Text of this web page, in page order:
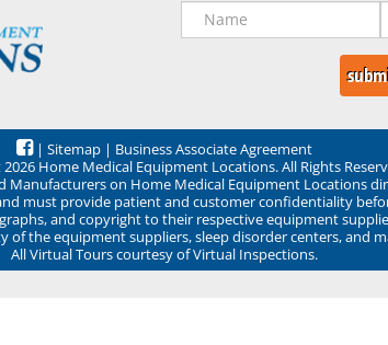
| Sitemap | Business Associate Agreement
Home Medical Equipment Locations. All Rights
Manufacturers on Home Medical Equipment Locations
must provide patient and customer confidentiality
and copyright to their respective equipment
the equipment suppliers, sleep disorder centers, and
All Virtual Tours courtesy of Virtual Inspections.